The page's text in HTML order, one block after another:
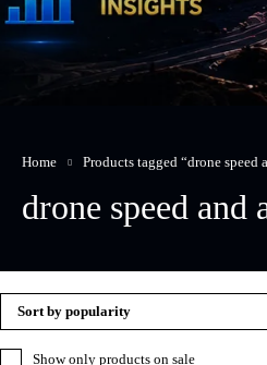
Home Products tagged “drone speed
drone speed
Show only products on sale
Sort by popularity